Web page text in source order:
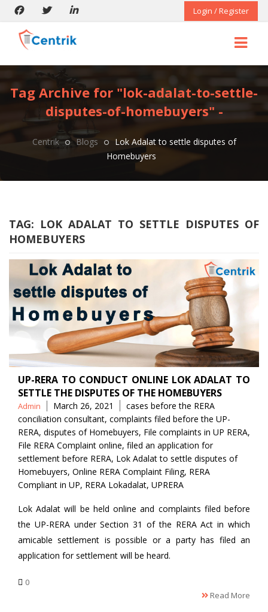
Login / Register
Tag Archive for "lok-adalat-to-settle-
disputes-of-homebuyers" -
Centrik Blogs
Lok Adalat to settle disputes of
Homebuyers
TAG: LOK ADALAT TO SETTLE DISPUTES OF
HOMEBUYERS
UP-RERA TO CONDUCT ONLINE LOK ADALAT TO
SETTLE THE DISPUTES OF THE HOMEBUYERS
Posted
by
Admin March 26, 2021 Tags
cases before the RERA
conciliation consultant, complaints filed before the UP-
RERA, disputes of Homebuyers, File complaints in UP RERA,
File RERA Complaint online, filed an application for
settlement before RERA, Lok Adalat to settle disputes of
Homebuyers, Online RERA Complaint Filing, RERA
Compliant in UP, RERA Lokadalat, UPRERA
Lok Adalat will be held online and complaints filed before
the UP-RERA under Section 31 of the RERA Act in which
amicable settlement is possible or a party has filed an
application for settlement will be heard.
0
Read More